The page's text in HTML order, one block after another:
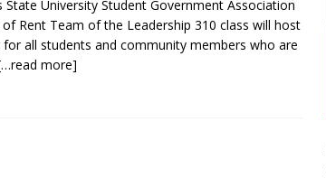
State University Student Government Association
Rent Team of the Leadership 310 class will host
all students and community members who are
more]